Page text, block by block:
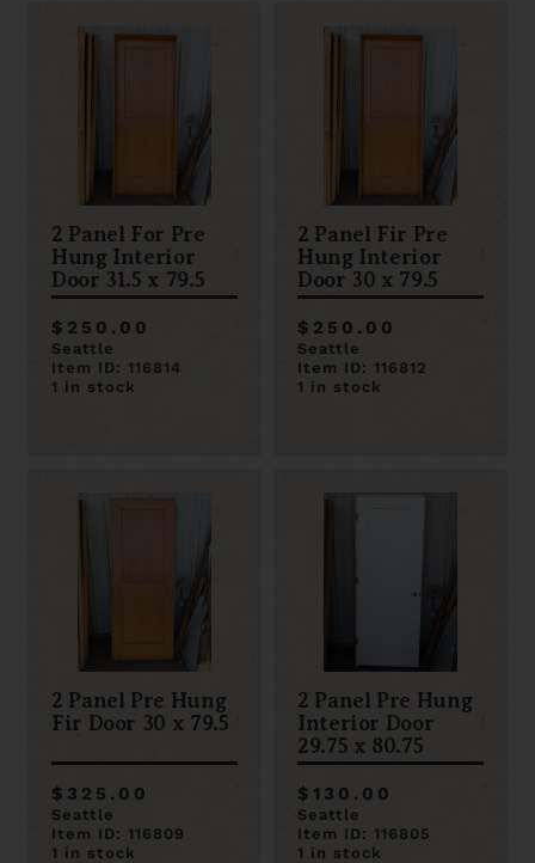
2 Panel For Pre
Hung Interior
Door 31.5 x 79.5
$250.00
Seattle
Item ID: 116814
1 in stock
2 Panel Fir Pre
Hung Interior
Door 30 x 79.5
$250.00
Seattle
Item ID: 116812
1 in stock
2 Panel Pre Hung
Fir Door 30 x 79.5
$325.00
Seattle
Item ID: 116809
1 in stock
2 Panel Pre Hung
Interior Door
29.75 x 80.75
$130.00
Seattle
Item ID: 116805
1 in stock